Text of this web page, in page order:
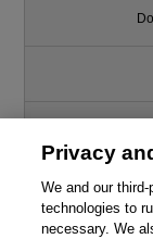
Privacy
We and our
technologies to
necessary. We